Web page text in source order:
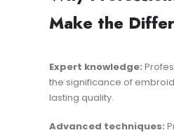
Make the
Expert knowledge:
the significance of
lasting quality.
Advanced techniques: